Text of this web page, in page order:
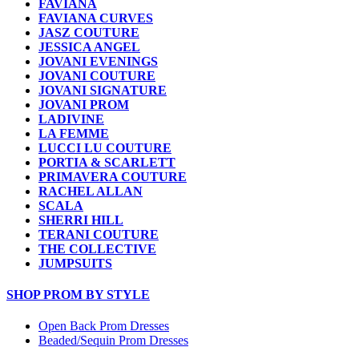
FAVIANA
FAVIANA CURVES
JASZ COUTURE
JESSICA ANGEL
JOVANI EVENINGS
JOVANI COUTURE
JOVANI SIGNATURE
JOVANI PROM
LADIVINE
LA FEMME
LUCCI LU COUTURE
PORTIA & SCARLETT
PRIMAVERA COUTURE
RACHEL ALLAN
SCALA
SHERRI HILL
TERANI COUTURE
THE COLLECTIVE
JUMPSUITS
SHOP PROM BY STYLE
Open Back Prom Dresses
Beaded/Sequin Prom Dresses